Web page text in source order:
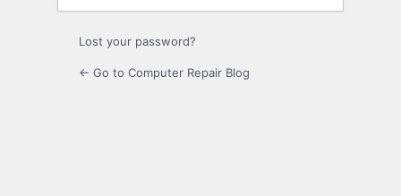
Lost your password?
← Go to Computer Repair Blog